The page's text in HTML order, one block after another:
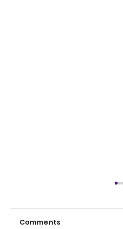
Comments